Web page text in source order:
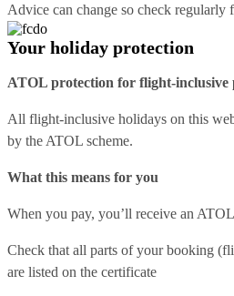
Advice can change so check regularly
Your holiday protection
ATOL protection for flight-inclusive
All flight-inclusive holidays on this
by the ATOL scheme.
What this means for you
When you pay, you’ll receive an
Check that all parts of your booking
are listed on the certificate